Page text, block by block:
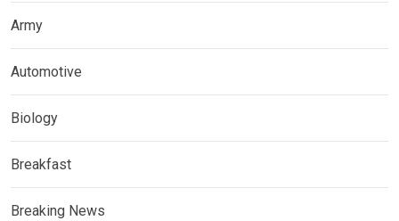
Army
Automotive
Biology
Breakfast
Breaking News